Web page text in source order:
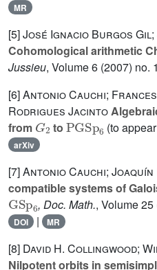
MR
[5]José Ignacio Burgos
Cohomological arithmetic
Jussieu, Volume 6 (2007) no.
[6]Antonio Cauchi;
Rodrigues Jacinto
from
G2
to
PGSp6
(to
arXiv
[7]Antonio Cauchi;
compatible systems of
GSp6
, Doc. Math., Volume 25
DOI | MR
[8] David H. Collingwood;
Nilpotent orbits in